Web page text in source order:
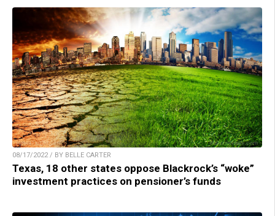
08/17/2022 / BY BELLE CARTER
Texas, 18 other states oppose Blackrock’s “woke”
investment practices on pensioner’s funds